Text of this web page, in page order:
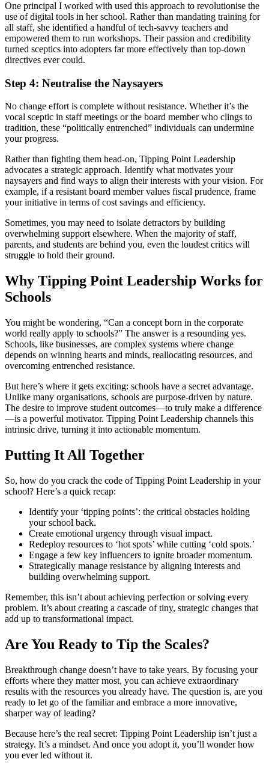
One principal I worked with used this approach to revolutionise the
use of digital tools in her school. Rather than mandating training for
all staff, she identified a handful of tech-savvy teachers and
empowered them to run workshops. Their passion and credibility
turned sceptics into adopters far more effectively than top-down
directives ever could.
Step 4: Neutralise the Naysayers
No change effort is complete without resistance. Whether it’s the
vocal sceptic in staff meetings or the board member who clings to
tradition, these “politically entrenched” individuals can undermine
your progress.
Rather than fighting them head-on, Tipping Point Leadership
advocates a strategic approach. Identify what motivates your
naysayers and find ways to align their interests with your vision. For
example, if a resistant board member values fiscal prudence, frame
your initiative in terms of cost savings and efficiency.
Sometimes, you may need to isolate detractors by building
overwhelming support elsewhere. When the majority of staff,
parents, and students are behind you, even the loudest critics will
struggle to hold their ground.
Why Tipping Point Leadership Works for
Schools
You might be wondering, “Can a concept born in the corporate
world really apply to schools?” The answer is a resounding yes.
Schools, like businesses, are complex systems where change
depends on winning hearts and minds, reallocating resources, and
overcoming entrenched resistance.
But here’s where it gets exciting: schools have a secret advantage.
Unlike many organisations, schools are purpose-driven by nature.
The desire to improve student outcomes—to truly make a difference
—is a powerful motivator. Tipping Point Leadership channels this
intrinsic drive, turning it into actionable momentum.
Putting It All Together
So, how do you crack the code of Tipping Point Leadership in your
school? Here’s a quick recap:
Identify your ‘tipping points’: the critical obstacles holding
your school back.
Create emotional urgency through visual impact.
Redeploy resources to ‘hot spots’ while cutting ‘cold spots.’
Engage a few key influencers to ignite broader momentum.
Strategically manage resistance by aligning interests and
building overwhelming support.
Remember, this isn’t about achieving perfection or solving every
problem. It’s about creating a cascade of tiny, strategic changes that
add up to transformational impact.
Are You Ready to Tip the Scales?
Breakthrough change doesn’t have to take years. By focusing your
efforts where they matter most, you can achieve extraordinary
results with the resources you already have. The question is, are you
ready to let go of the familiar and embrace a more innovative,
sharper way of leading?
Because here’s the real secret: Tipping Point Leadership isn’t just a
strategy. It’s a mindset. And once you adopt it, you’ll wonder how
you ever led without it.